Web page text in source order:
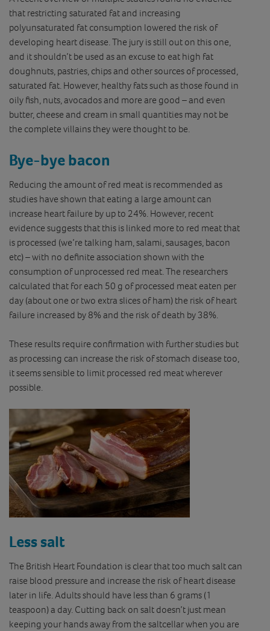
that restricting saturated fat and increasing
polyunsaturated fat consumption lowered the risk of
developing heart disease. The jury is still out on this one,
and it shouldn’t be used as an excuse to eat high fat
doughnuts, pastries, chips and other sources of processed,
saturated fat. However, healthy fats such as those found in
oily fish, nuts, avocados and more are good – and even
butter, cheese and cream in small quantities may not be
the complete villains they were thought to be.
Bye-bye bacon
Reducing the amount of red meat is recommended as
studies have shown that eating a large amount can
increase heart failure by up to 24%. However, recent
evidence suggests that this is linked more to red meat that
is processed (we’re talking ham, salami, sausages, bacon
etc) – with no definite association shown with the
consumption of unprocessed red meat. The researchers
calculated that for each 50 g of processed meat eaten per
day (about one or two extra slices of ham) the risk of heart
failure increased by 8% and the risk of death by 38%.
These results require confirmation with further studies but
as processing can increase the risk of stomach disease too,
it seems sensible to limit processed red meat wherever
possible.
Less salt
The British Heart Foundation is clear that too much salt can
raise blood pressure and increase the risk of heart disease
later in life. Adults should have less than 6 grams (1
teaspoon) a day. Cutting back on salt doesn’t just mean
keeping your hands away from the saltcellar when you are